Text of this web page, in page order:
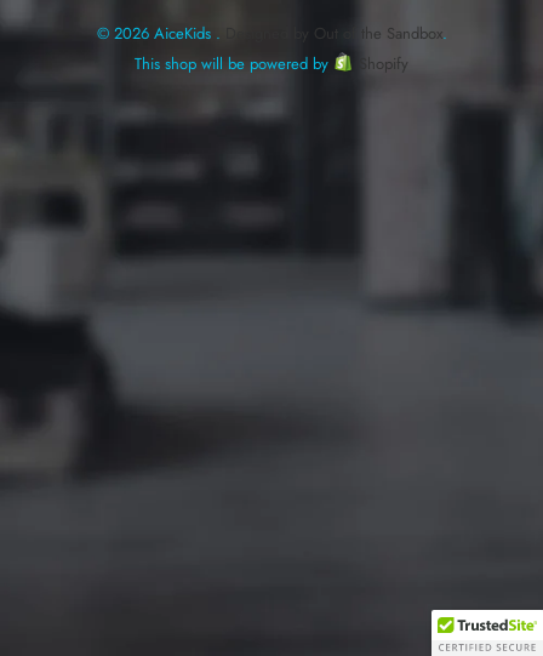
© 2026 AiceKids . Designed by Out of the Sandbox.
This shop will be powered by
Shopify